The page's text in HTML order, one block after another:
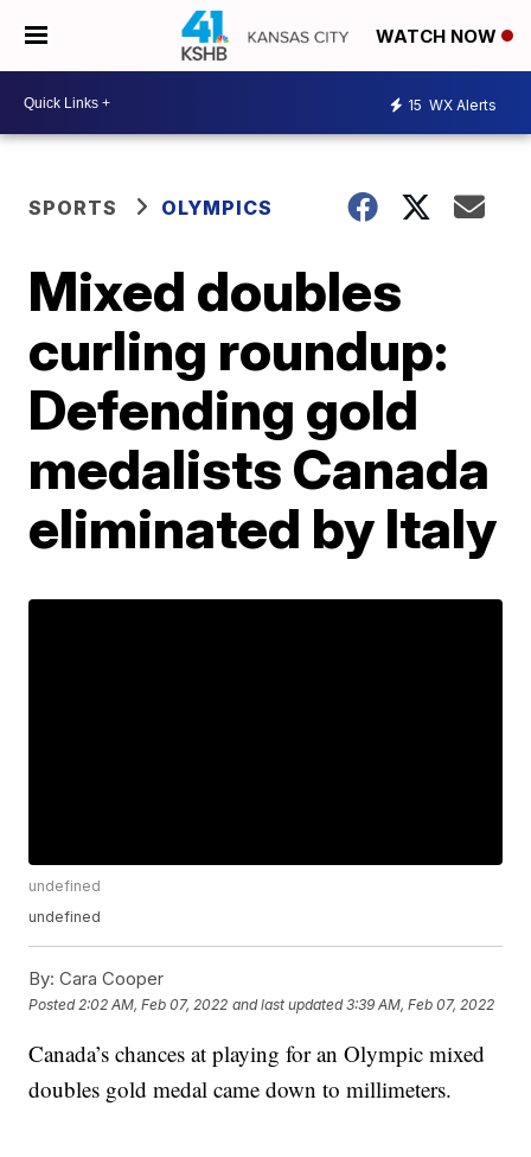
WATCH NOW
15 WX Alerts
SPORTS OLYMPICS
Mixed doubles
curling roundup:
Defending gold
medalists Canada
eliminated by Italy
undefined
undefined
By: Cara Cooper
Posted 2:02 AM, Feb 07, 2022 and last updated 3:39 AM, Feb 07, 2022
Canada’s chances at playing for an Olympic mixed
doubles gold medal came down to millimeters.